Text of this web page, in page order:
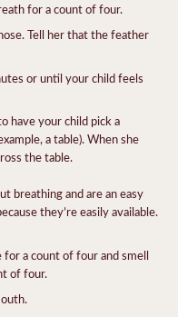
for a count of four.
Tell her that the feather
or until your child feels
have your child pick a
a table). When she
the table.
breathing and are an easy
they’re easily available.
for a count of four and smell
of four.